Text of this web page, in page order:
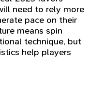
need to rely more
pace on their
means spin
technique, but
help players